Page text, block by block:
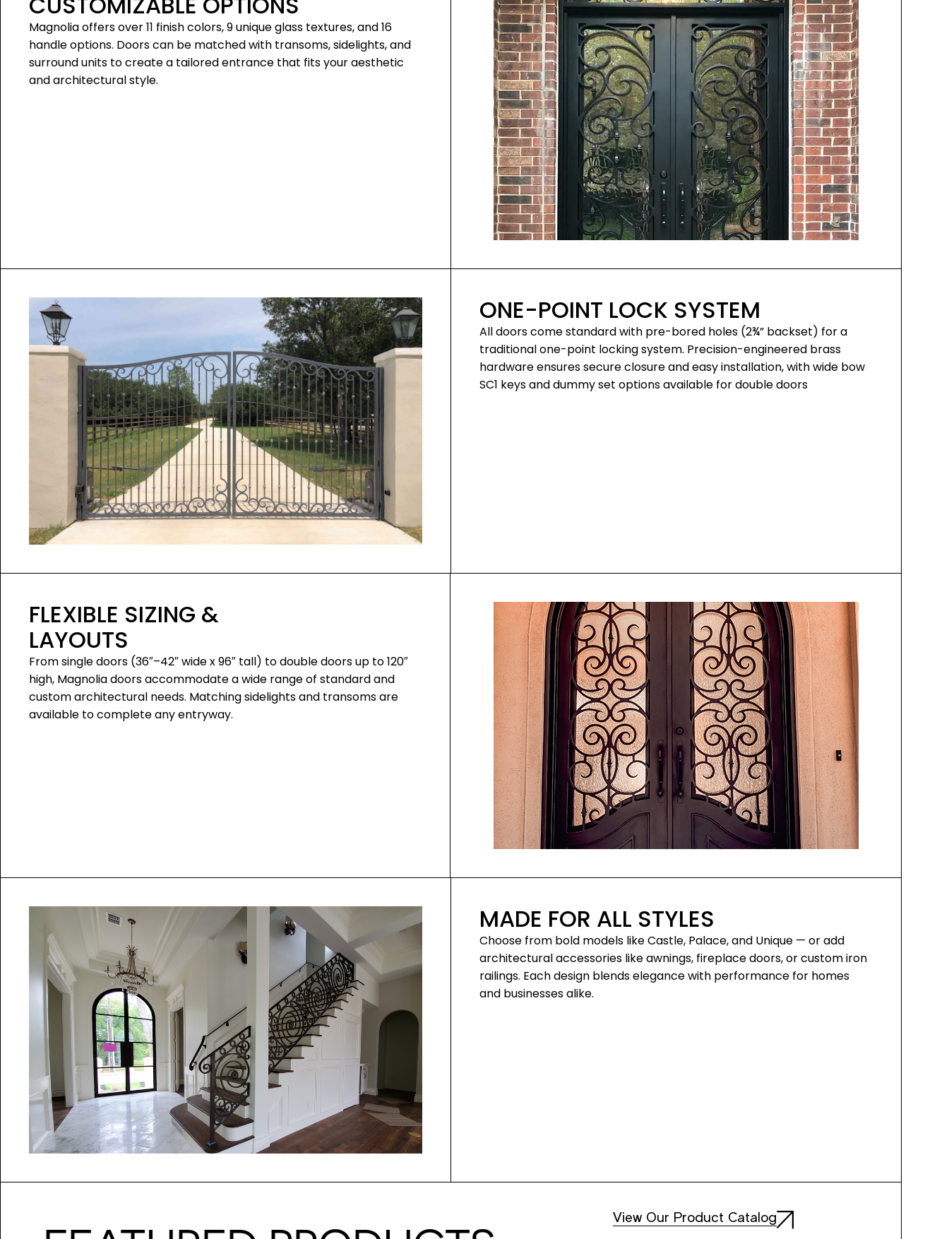
Magnolia offers over 11 finish colors, 9 unique glass textures, and 16
handle options. Doors can be matched with transoms, sidelights, and
surround units to create a tailored entrance that fits your aesthetic
and architectural style.
ONE-POINT LOCK SYSTEM
All doors come standard with pre-bored holes (2¾” backset) for a
traditional one-point locking system. Precision-engineered brass
hardware ensures secure closure and easy installation, with wide bow
SC1 keys and dummy set options available for double doors
FLEXIBLE SIZING &
LAYOUTS
From single doors (36″–42″ wide x 96″ tall) to double doors up to 120″
high, Magnolia doors accommodate a wide range of standard and
custom architectural needs. Matching sidelights and transoms are
available to complete any entryway.
MADE FOR ALL STYLES
Choose from bold models like Castle, Palace, and Unique — or add
architectural accessories like awnings, fireplace doors, or custom iron
railings. Each design blends elegance with performance for homes
and businesses alike.
View Our Product Catalog